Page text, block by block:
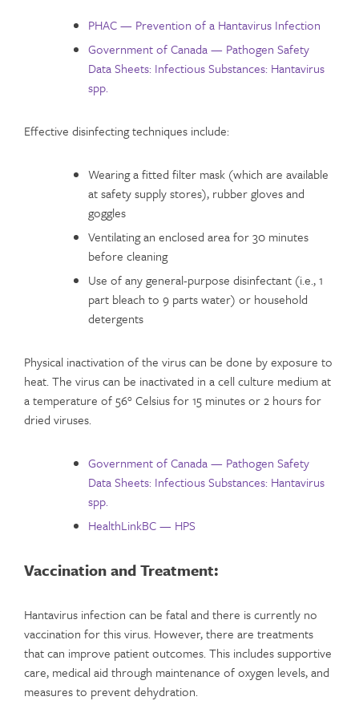
PHAC — Prevention of a Hantavirus Infection
Government of Canada — Pathogen Safety
Data Sheets: Infectious Substances: Hantavirus
spp.
Effective disinfecting techniques include:
Wearing a fitted filter mask (which are available
at safety supply stores), rubber gloves and
goggles
Ventilating an enclosed area for 30 minutes
before cleaning
Use of any general-purpose disinfectant (i.e., 1
part bleach to 9 parts water) or household
detergents
Physical inactivation of the virus can be done by exposure to
heat. The virus can be inactivated in a cell culture medium at
a temperature of 56° Celsius for 15 minutes or 2 hours for
dried viruses.
Government of Canada — Pathogen Safety
Data Sheets: Infectious Substances: Hantavirus
spp.
HealthLinkBC — HPS
Vaccination and Treatment:
Hantavirus infection can be fatal and there is currently no
vaccination for this virus. However, there are treatments
that can improve patient outcomes. This includes supportive
care, medical aid through maintenance of oxygen levels, and
measures to prevent dehydration.